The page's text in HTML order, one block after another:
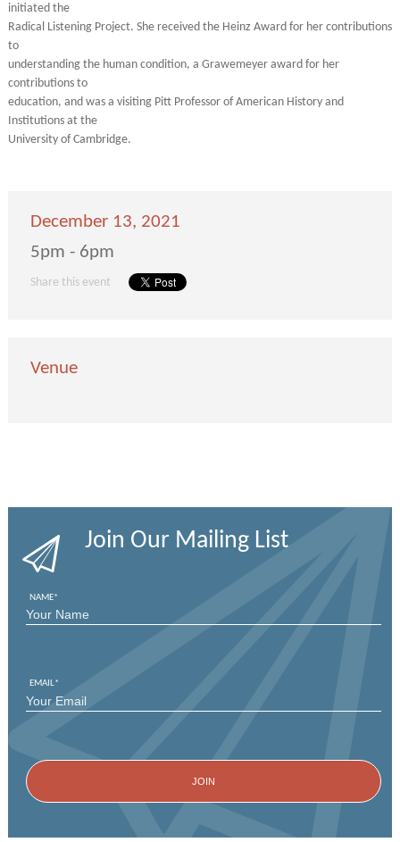
initiated the
Radical Listening Project. She received the Heinz Award for her contributions
to
understanding the human condition, a Grawemeyer award for her
contributions to
education, and was a visiting Pitt Professor of American History and
Institutions at the
University of Cambridge.
December 13, 2021
5pm - 6pm
Share this event
Venue
Join Our Mailing List
NAME*
EMAIL*